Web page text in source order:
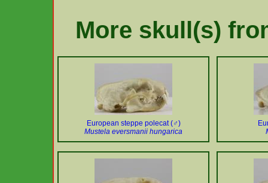
More skull(s)
European steppe polecat (♂)
Mustela eversmanii hungarica